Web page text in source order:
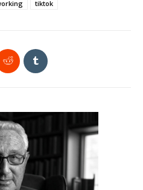
tiktok